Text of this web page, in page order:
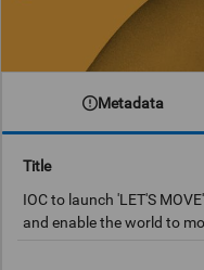
Metadata
Title
IOC to launch 'LET'S
and enable the world to